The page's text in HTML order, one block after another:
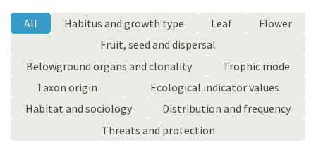
All Habitus and growth type Leaf
Flower
Fruit, seed and dispersal
Belowground organs and clonality
Trophic mode
Taxon origin
Ecological indicator values
Habitat and sociology
Distribution and frequency
Threats and protection